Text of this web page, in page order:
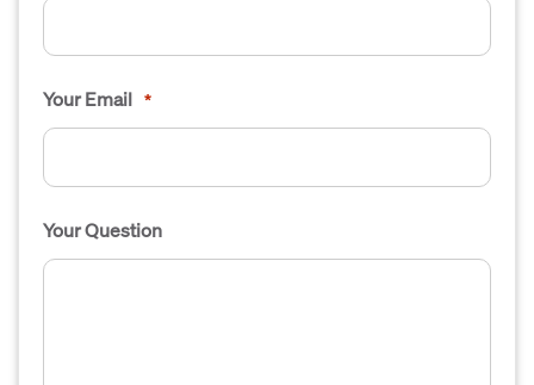
Your Email *
Your Question